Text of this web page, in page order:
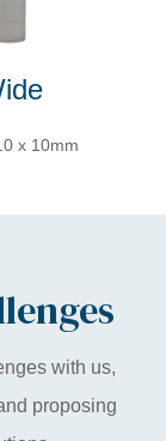
x 10mm
with us,
proposing